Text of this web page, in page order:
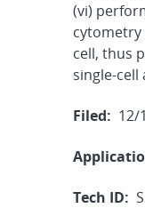
(vi)
cytometry
cell, thus
single-cell
Filed: 12/
Tech ID: